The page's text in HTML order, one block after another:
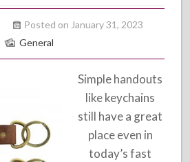
Posted on January 31, 2023
General
Simple handouts
like keychains
still have a great
place even in
today’s fast